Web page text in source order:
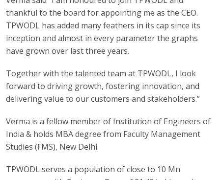
thankful to the board for appointing me as the CEO.
TPWODL has added many feathers in its cap since its
inception and almost in every parameter the graphs
have grown over last three years.
Together with the talented team at TPWODL, I look
forward to driving growth, fostering innovation, and
delivering value to our customers and stakeholders.”
Verma is a fellow member of Institution of Engineers of
India & holds MBA degree from Faculty Management
Studies (FMS), New Delhi.
TPWODL serves a population of close to 10 Mn